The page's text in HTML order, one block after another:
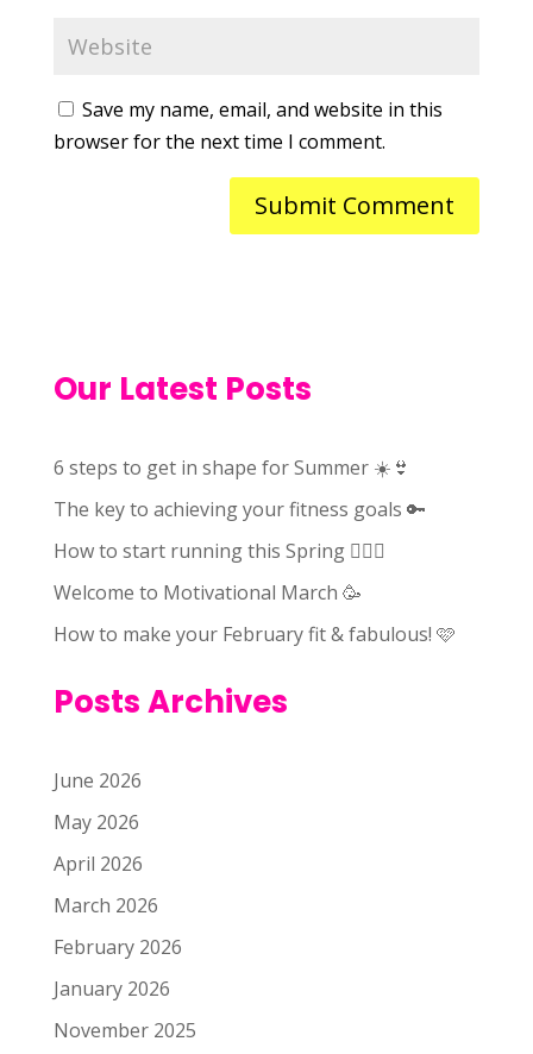
Save my name, email, and website in this
browser for the next time I comment.
Our Latest Posts
6 steps to get in shape for Summer ☀️👙
The key to achieving your fitness goals 🔑
How to start running this Spring 🏃🏻‍♀️
Welcome to Motivational March 🥳
How to make your February fit & fabulous! 🩷
Posts Archives
June 2026
May 2026
April 2026
March 2026
February 2026
January 2026
November 2025